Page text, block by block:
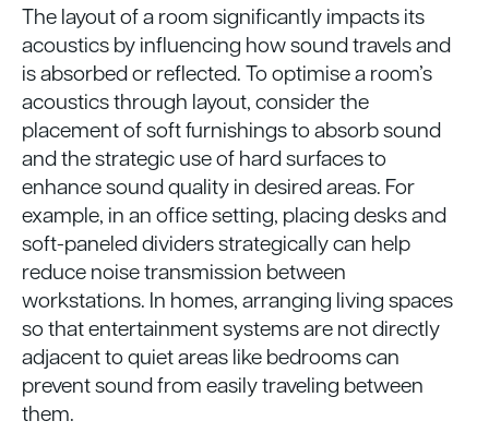
The layout of a room significantly impacts its
acoustics by influencing how sound travels and
is absorbed or reflected. To optimise a room’s
acoustics through layout, consider the
placement of soft furnishings to absorb sound
and the strategic use of hard surfaces to
enhance sound quality in desired areas. For
example, in an office setting, placing desks and
soft-paneled dividers strategically can help
reduce noise transmission between
workstations. In homes, arranging living spaces
so that entertainment systems are not directly
adjacent to quiet areas like bedrooms can
prevent sound from easily traveling between
them.